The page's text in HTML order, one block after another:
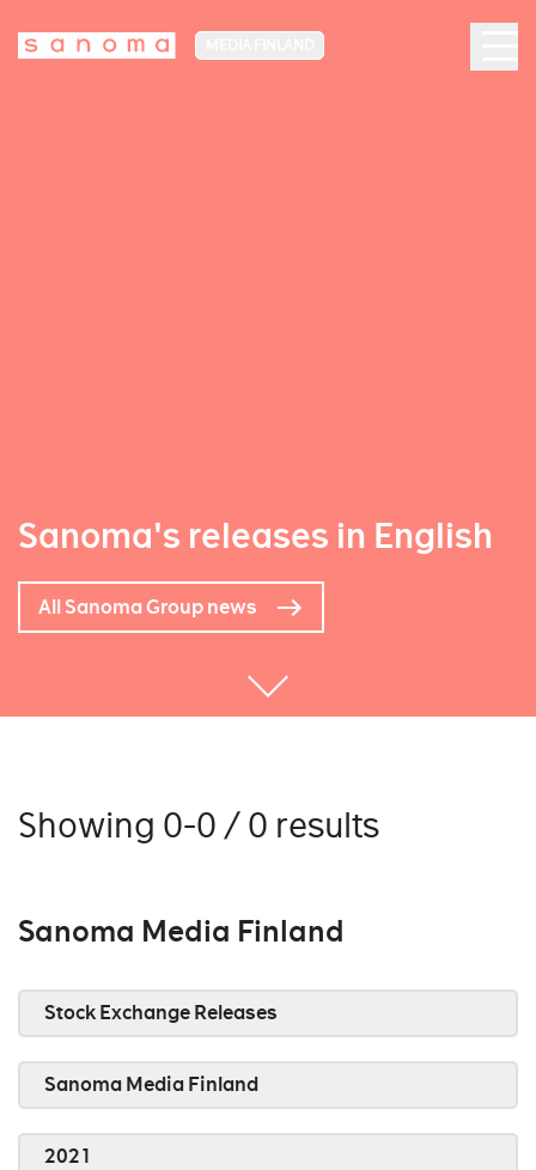
Sanoma's releases in English
All Sanoma Group news
Showing 0-0 / 0 results
Sanoma Media Finland
Stock Exchange Releases
Sanoma Media Finland
2021